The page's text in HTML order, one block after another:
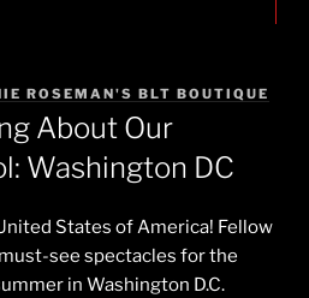
ROSEMAN'S BLT BOUTIQUE
About Our
Washington DC
States of America! Fellow
see spectacles for the
in Washington D.C.